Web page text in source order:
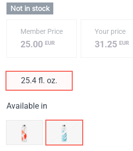
Not in stock
Member Price
25.00 EUR
Your price
31.25EUR
25.4 fl. oz.
Available in